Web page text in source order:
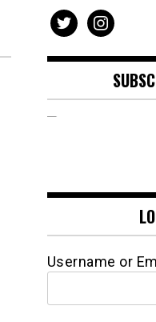
twitterinstagram
Username or